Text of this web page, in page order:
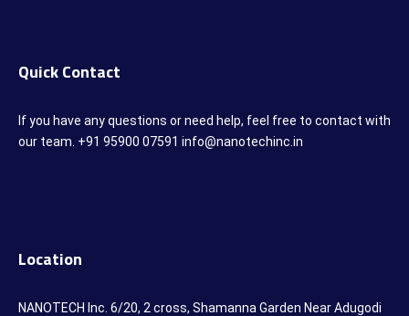
Quick Contact
If you have any questions or need help, feel free to contact with
our team. +91 95900 07591 info@nanotechinc.in
Location
NANOTECH Inc. 6/20, 2 cross, Shamanna Garden Near Adugodi